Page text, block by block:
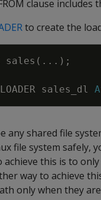
clause
to create the
sales ( . . . ) ;
LOADER sales_dl
any shared file
file system
achieve this is to
way to achieve
only when they